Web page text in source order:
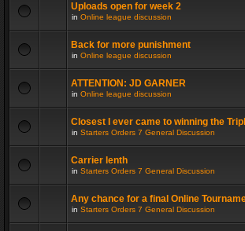
Uploads open for week 2
in Online league discussion
Back for more punishment
in Online league discussion
ATTENTION: JD GARNER
in Online league discussion
Closest I ever came to winning the
in Starters Orders 7 General Discussion
Carrier lenth
in Starters Orders 7 General Discussion
Any chance for a final Online
in Starters Orders 7 General Discussion